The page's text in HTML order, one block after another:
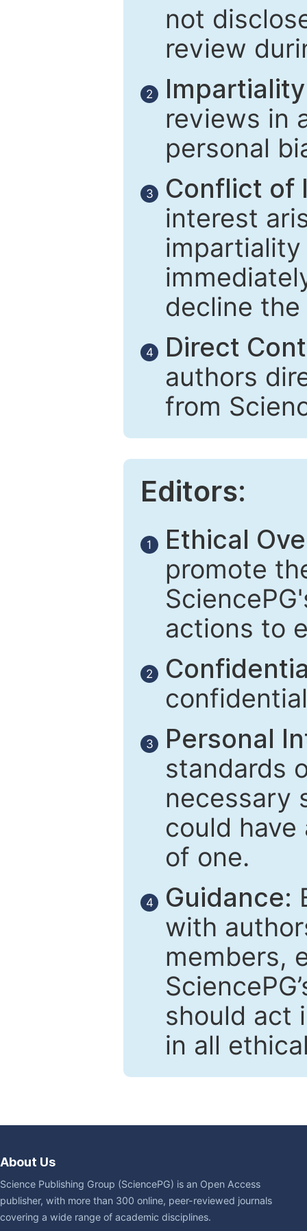
not
review
2
reviews in
personal
3
Conflict of
interest
decline
4
Direct
authors
from
Editors:
1
Ethical
promote
actions to
2
3
Personal
standards
necessary
could
of one.
4 Guidance:
with
members,
should act
in all
About Us
Science Publishing Group (SciencePG) is an Open Access
publisher, with more than 300 online, peer-reviewed journals
covering a wide range of academic disciplines.